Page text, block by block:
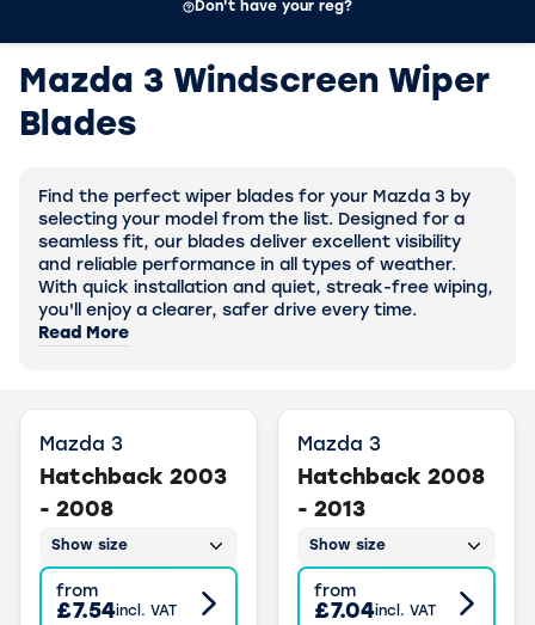
Don't have your reg?
Mazda 3 Windscreen Wiper
Blades
Find the perfect wiper blades for your Mazda 3 by
selecting your model from the list. Designed for a
seamless fit, our blades deliver excellent visibility
and reliable performance in all types of weather.
With quick installation and quiet, streak-free wiping,
you'll enjoy a clearer, safer drive every time.
Read More
Mazda 3
Hatchback 2003
- 2008
Show size
from
£7.54 incl. VAT
Mazda 3
Hatchback 2008
- 2013
Show size
from
£7.04 incl. VAT